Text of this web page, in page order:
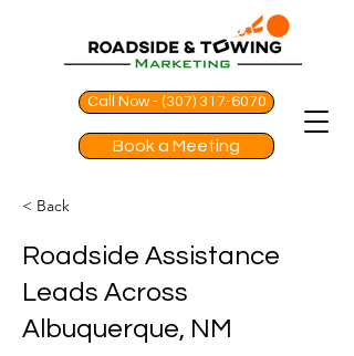
Call Now - (307) 317-6070
Book a Meeting
< Back
Roadside Assistance
Leads Across
Albuquerque, NM